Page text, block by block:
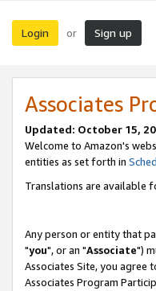
Login or Sign up
Associates
Updated: October 15,
Welcome to Amazon's
entities as set forth in
Translations are available
Any person or entity that
"you", or an "Associate")
Associates Site, you agree
Associates Program